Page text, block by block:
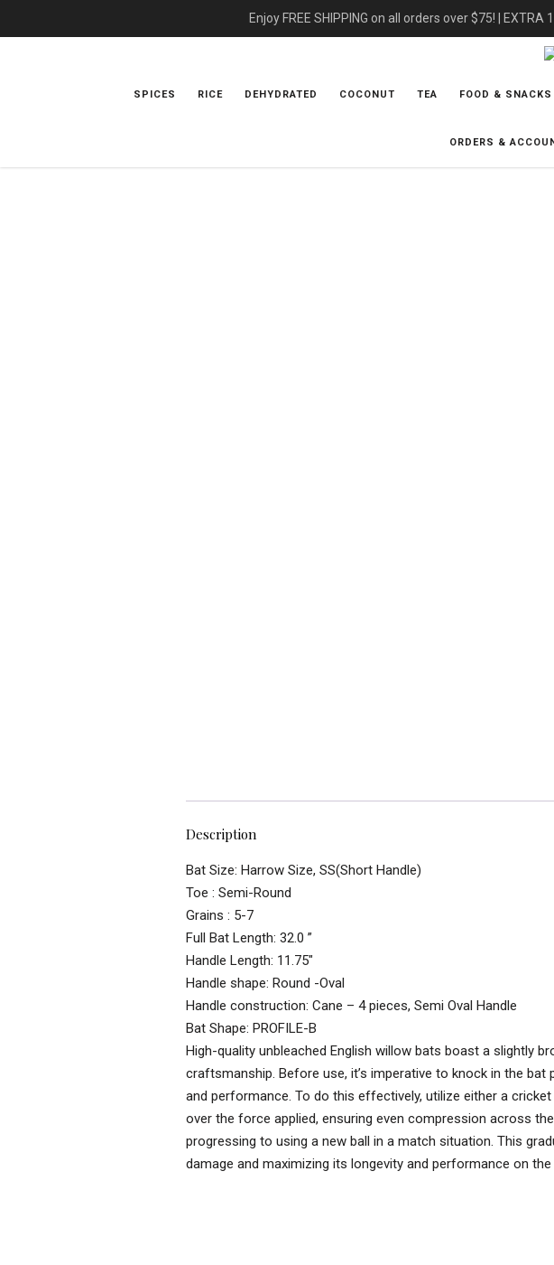
Enjoy FREE SHIPPING on all orders over $75! |
SPICES RICE DEHYDRATED COCONUT TEA FOOD & SNACKS
ORDERS &
Description
Bat Size: Harrow Size, SS(Short Handle)
Toe : Semi-Round
Grains : 5-7
Full Bat Length: 32.0 ”
Handle Length: 11.75″
Handle shape: Round -Oval
Handle construction: Cane – 4 pieces, Semi Oval Handle
Bat Shape: PROFILE-B
High-quality unbleached English willow bats boast a slightly
craftsmanship. Before use, it’s imperative to knock in the bat
and performance. To do this effectively, utilize either a
over the force applied, ensuring even compression across
progressing to using a new ball in a match situation. This
damage and maximizing its longevity and performance on the